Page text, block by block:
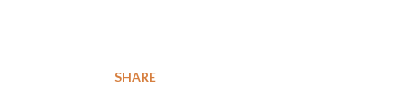
SHARE